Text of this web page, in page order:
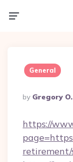
General
Posted
By
By Gregory
https://